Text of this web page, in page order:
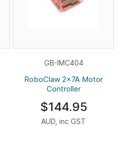
GB-IMC404
RoboClaw 2x7A Motor
Controller
$144.95
AUD, inc GST